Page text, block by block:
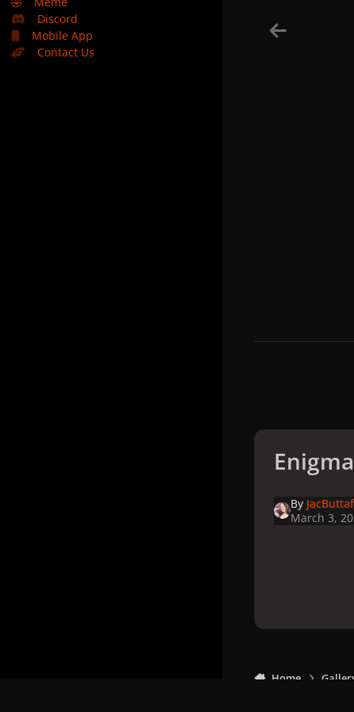
Discord
Mobile App
Contact Us
By
March 3,
Home